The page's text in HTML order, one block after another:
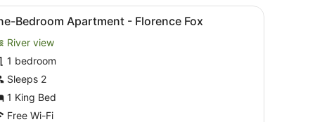
with a clock, and a chair. A living room with a large window, a
16Bedroom Apartment - Florence Fox
River view
1 bedroom
Sleeps 2
1 King Bed
Free Wi-Fi